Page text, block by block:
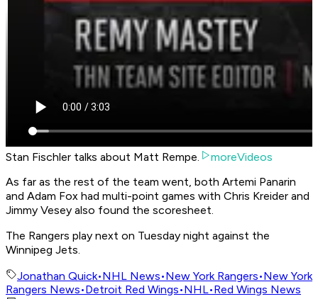
Stan Fischler talks about Matt Rempe.
moreVideos
As far as the rest of the team went, both Artemi Panarin
and Adam Fox had multi-point games with Chris Kreider and
Jimmy Vesey also found the scoresheet.
The Rangers play next on Tuesday night against the
Winnipeg Jets.
Jonathan Quick•NHL News•New York Rangers•New York
Rangers News•Detroit Red Wings•NHL•Red Wings News